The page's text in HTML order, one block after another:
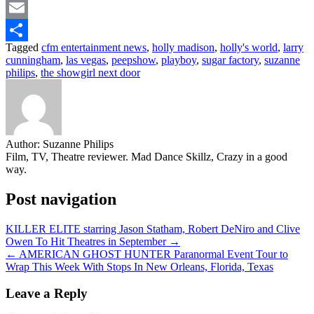
Twitter
Email
Share
Tagged cfm entertainment news, holly madison, holly's world, larry
cunningham, las vegas, peepshow, playboy, sugar factory, suzanne
philips, the showgirl next door
Author: Suzanne Philips
Film, TV, Theatre reviewer. Mad Dance Skillz, Crazy in a good
way.
Post navigation
KILLER ELITE starring Jason Statham, Robert DeNiro and Clive
Owen To Hit Theatres in September →
← AMERICAN GHOST HUNTER Paranormal Event Tour to
Wrap This Week With Stops In New Orleans, Florida, Texas
Leave a Reply